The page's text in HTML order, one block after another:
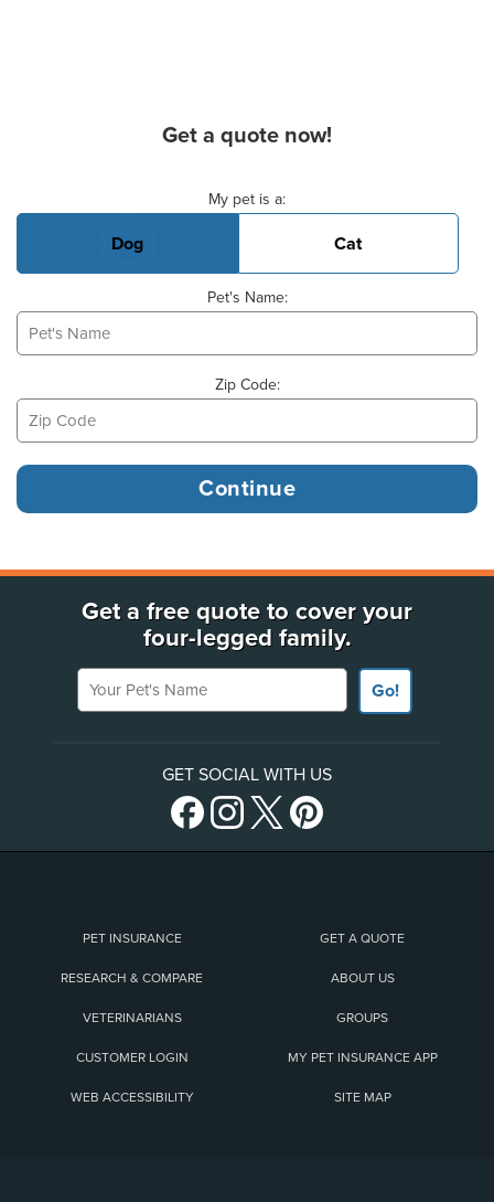
Get a quote now!
My pet is a:
Dog Cat
Pet's Name:
Zip Code:
Get a free quote to cover your
four-legged family.
Your Pet's Name
Go!
GET SOCIAL WITH US
PET INSURANCE GET A QUOTE
RESEARCH & COMPARE ABOUT US
VETERINARIANS GROUPS
CUSTOMER LOGIN MY PET INSURANCE APP
WEB ACCESSIBILITY SITE MAP